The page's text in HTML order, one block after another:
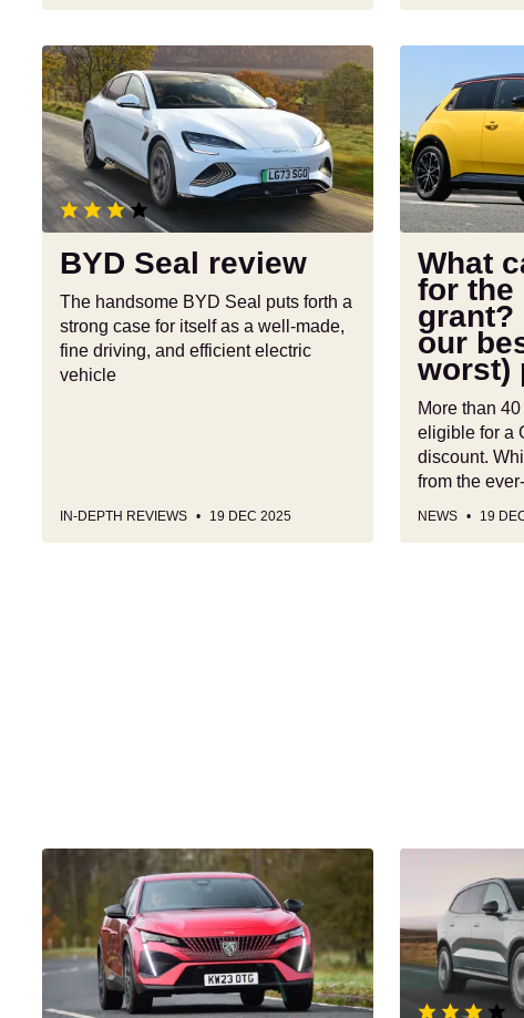
BYD
Seal
review
BYD Seal review
The handsome BYD Seal puts forth a
strong case for itself as a well-made,
fine driving, and efficient electric
vehicle
IN-DEPTH REVIEWS 19 DEC 2025
qualify
for
the
electric
car
Full
list
with
our
best
(and
worst)
picks
What
for the
our
worst)
More than
eligible for a
discount.
from the
NEWS 19
New
Peugeot
408
facelift
reveal
review